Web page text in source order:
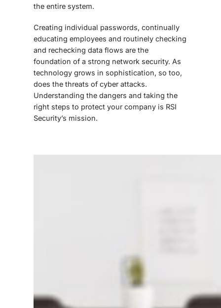
the entire system.
Creating individual passwords, continually
educating employees and routinely checking
and rechecking data flows are the
foundation of a strong network security. As
technology grows in sophistication, so too,
does the threats of cyber attacks.
Understanding the dangers and taking the
right steps to protect your company is RSI
Security’s mission.